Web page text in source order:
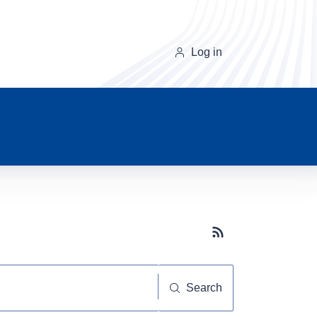
Log in
Subscribe button
Search